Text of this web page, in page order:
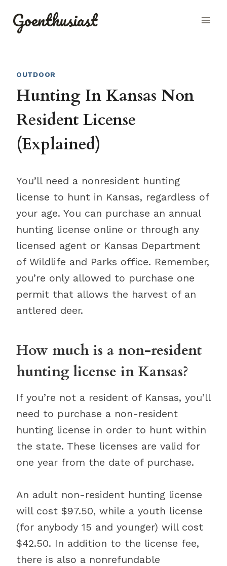
Goenthusiast
OUTDOOR
Hunting In Kansas Non
Resident License
(Explained)
You’ll need a nonresident hunting
license to hunt in Kansas, regardless of
your age. You can purchase an annual
hunting license online or through any
licensed agent or Kansas Department
of Wildlife and Parks office. Remember,
you’re only allowed to purchase one
permit that allows the harvest of an
antlered deer.
How much is a non-resident
hunting license in Kansas?
If you’re not a resident of Kansas, you’ll
need to purchase a non-resident
hunting license in order to hunt within
the state. These licenses are valid for
one year from the date of purchase.
An adult non-resident hunting license
will cost $97.50, while a youth license
(for anybody 15 and younger) will cost
$42.50. In addition to the license fee,
there is also a nonrefundable